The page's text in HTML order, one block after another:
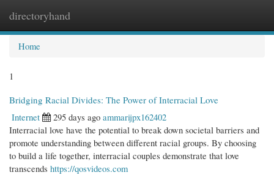
directoryhand
Home
1
Bridging Racial Divides: The Power of Interracial Love
Internet
295 days ago ammarijpx162402
Interracial love have the potential to break down societal barriers and
promote understanding between different racial groups. By choosing
to build a life together, interracial couples demonstrate that love
transcends https://qosvideos.com